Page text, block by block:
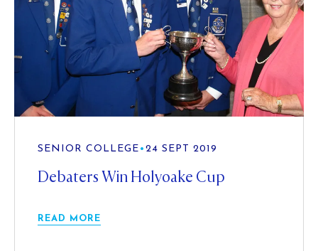
SENIOR COLLEGE • 24 SEPT 2019
Debaters Win Holyoake Cup
READ MORE